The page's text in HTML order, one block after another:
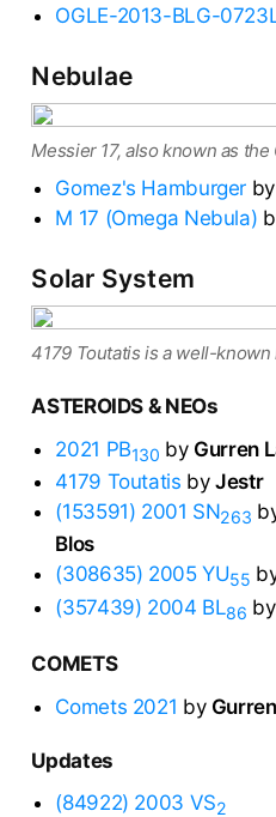
OGLE-2013-BLG-
Nebulae
Messier 17, also known as the
Gomez's Hamburger by
M 17 (Omega Nebula)
Solar System
4179 Toutatis is a well-
ASTEROIDS & NEOs
2021 PB130 by Gurren
4179 Toutatis byJestr
(153591) 2001 SN263
Blos
(308635) 2005 YU55
(357439) 2004 BL86 by
COMETS
Comets 2021 by
Updates
(84922) 2003 VS2